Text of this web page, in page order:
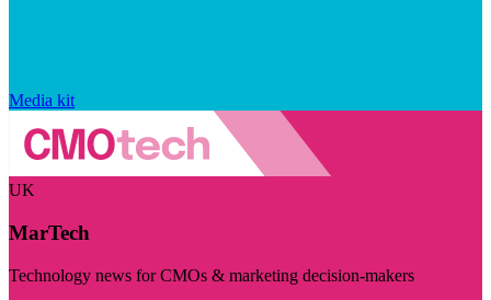
Media kit
UK
MarTech
Technology news for CMOs & marketing decision-makers